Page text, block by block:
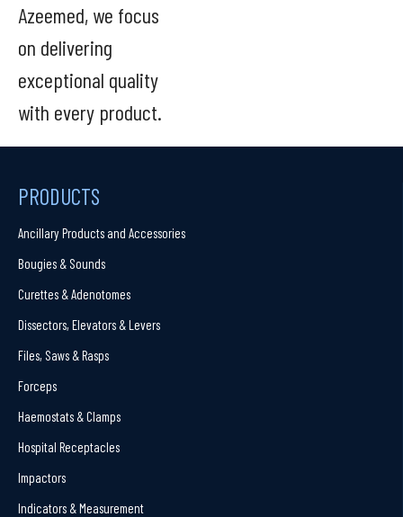
Azeemed, we focus
on delivering
exceptional quality
with every product.
PRODUCTS
Ancillary Products and Accessories
Bougies & Sounds
Curettes & Adenotomes
Dissectors, Elevators & Levers
Files, Saws & Rasps
Forceps
Haemostats & Clamps
Hospital Receptacles
Impactors
Indicators & Measurement